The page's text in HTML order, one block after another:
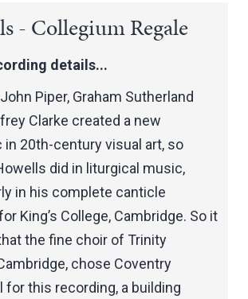
By Year
- Collegium Regale
details...
Piper, Graham Sutherland
Clarke created a new
in 20th-century visual art, so
did in liturgical music,
in his complete canticle
King’s College, Cambridge. So it
the fine choir of Trinity
chose Coventry
for this recording, a building